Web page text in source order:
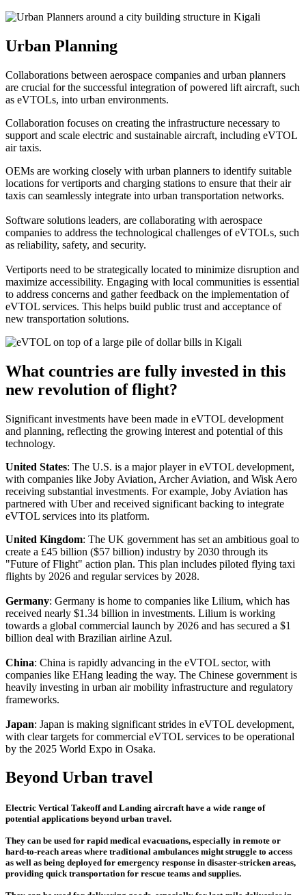
Urban Planning
Collaborations between aerospace companies and urban planners
are crucial for the successful integration of powered lift aircraft, such
as eVTOLs, into urban environments.
Collaboration focuses on creating the infrastructure necessary to
support and scale electric and sustainable aircraft, including eVTOL
air taxis.
OEMs are working closely with urban planners to identify suitable
locations for vertiports and charging stations to ensure that their air
taxis can seamlessly integrate into urban transportation networks.
Software solutions leaders, are collaborating with aerospace
companies to address the technological challenges of eVTOLs, such
as reliability, safety, and security.
Vertiports need to be strategically located to minimize disruption and
maximize accessibility. Engaging with local communities is essential
to address concerns and gather feedback on the implementation of
eVTOL services. This helps build public trust and acceptance of
new transportation solutions.
What countries are fully invested in this
new revolution of flight?
Significant investments have been made in eVTOL development
and planning, reflecting the growing interest and potential of this
technology.
United States: The U.S. is a major player in eVTOL development,
with companies like Joby Aviation, Archer Aviation, and Wisk Aero
receiving substantial investments. For example, Joby Aviation has
partnered with Uber and received significant backing to integrate
eVTOL services into its platform.
United Kingdom: The UK government has set an ambitious goal to
create a £45 billion ($57 billion) industry by 2030 through its
"Future of Flight" action plan. This plan includes piloted flying taxi
flights by 2026 and regular services by 2028.
Germany: Germany is home to companies like Lilium, which has
received nearly $1.34 billion in investments. Lilium is working
towards a global commercial launch by 2026 and has secured a $1
billion deal with Brazilian airline Azul.
China: China is rapidly advancing in the eVTOL sector, with
companies like EHang leading the way. The Chinese government is
heavily investing in urban air mobility infrastructure and regulatory
frameworks.
Japan: Japan is making significant strides in eVTOL development,
with clear targets for commercial eVTOL services to be operational
by the 2025 World Expo in Osaka.
Beyond Urban travel
Electric Vertical Takeoff and Landing aircraft have a wide range of
potential applications beyond urban travel.
They can be used for rapid medical evacuations, especially in remote or
hard-to-reach areas where traditional ambulances might struggle to access
as well as being deployed for emergency response in disaster-stricken areas,
providing quick transportation for rescue teams and supplies.